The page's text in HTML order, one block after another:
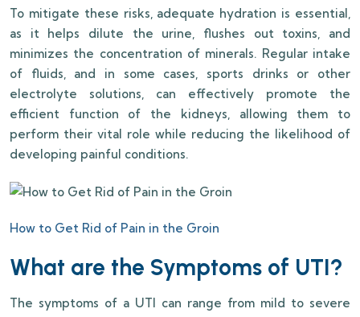
To mitigate these risks, adequate hydration is essential,
as it helps dilute the urine, flushes out toxins, and
minimizes the concentration of minerals. Regular intake
of fluids, and in some cases, sports drinks or other
electrolyte solutions, can effectively promote the
efficient function of the kidneys, allowing them to
perform their vital role while reducing the likelihood of
developing painful conditions.
How to Get Rid of Pain in the Groin
What are the Symptoms of UTI?
The symptoms of a UTI can range from mild to severe